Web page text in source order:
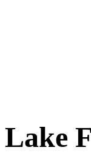
Lake